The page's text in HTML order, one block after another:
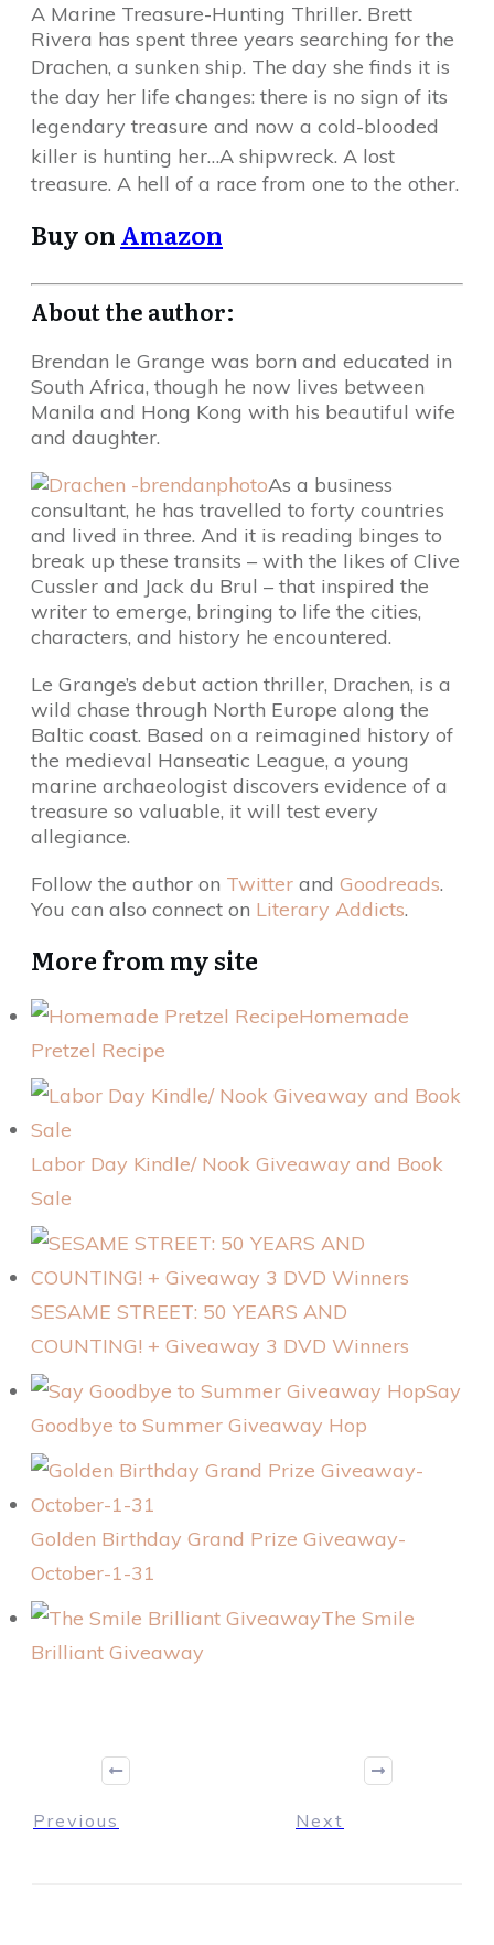
A Marine Treasure-Hunting Thriller. Brett
Rivera has spent three years searching for the
Drachen, a sunken ship. The day she finds it is
the day her life changes: there is no sign of its
legendary treasure and now a cold-blooded
killer is hunting her…A shipwreck. A lost
treasure. A hell of a race from one to the other.
Buy onAmazon
About the author:
Brendan le Grange was born and educated in
South Africa, though he now lives between
Manila and Hong Kong with his beautiful wife
and daughter.
As a business
consultant, he has travelled to forty countries
and lived in three. And it is reading binges to
break up these transits – with the likes of Clive
Cussler and Jack du Brul – that inspired the
writer to emerge, bringing to life the cities,
characters, and history he encountered.
Le Grange’s debut action thriller, Drachen, is a
wild chase through North Europe along the
Baltic coast. Based on a reimagined history of
the medieval Hanseatic League, a young
marine archaeologist discovers evidence of a
treasure so valuable, it will test every
allegiance.
Follow the author on Twitter and Goodreads.
You can also connect on Literary Addicts.
More from my site
Homemade
Pretzel Recipe
Labor Day Kindle/ Nook Giveaway and Book
Sale
SESAME STREET: 50 YEARS AND
COUNTING! + Giveaway 3 DVD Winners
Say
Goodbye to Summer Giveaway Hop
Golden Birthday Grand Prize Giveaway-
October-1-31
The Smile
Brilliant Giveaway
Previous Next